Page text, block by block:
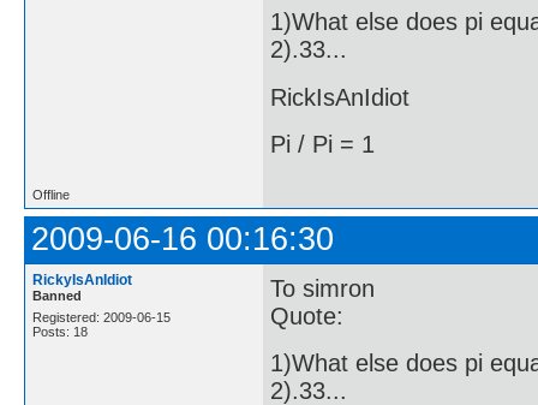
1)What else does pi
2).33...
RickIsAnIdiot
Pi / Pi = 1
Offline
2009-06-16 00:16:30
RickyIsAnIdiot
Banned
Registered: 2009-06-15
Posts: 18
To simron
Quote:
1)What else does pi
2).33...